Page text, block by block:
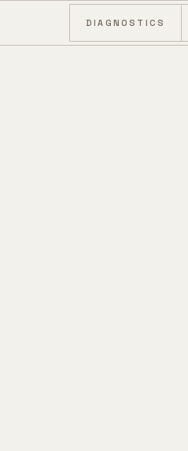
Skip to content
DIAGNOSTICS